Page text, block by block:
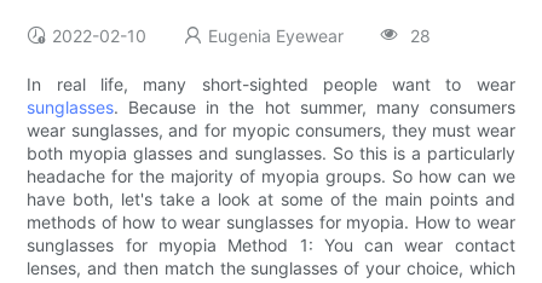
2022-02-10 Eugenia Eyewear 28
In real life, many short-sighted people want to wear
sunglasses. Because in the hot summer, many consumers
wear sunglasses, and for myopic consumers, they must wear
both myopia glasses and sunglasses. So this is a particularly
headache for the majority of myopia groups. So how can we
have both, let's take a look at some of the main points and
methods of how to wear sunglasses for myopia. How to wear
sunglasses for myopia Method 1: You can wear contact
lenses, and then match the sunglasses of your choice, which